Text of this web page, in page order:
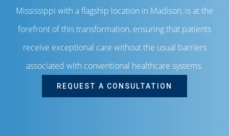
Mississippi with a flagship location in Madison, is at the
forefront of this transformation, ensuring that patients
receive exceptional care without the usual barriers
associated with conventional healthcare systems.
REQUEST A CONSULTATION